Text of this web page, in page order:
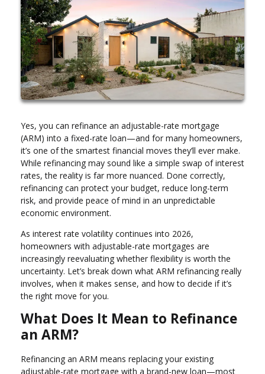
Yes, you can refinance an adjustable-rate mortgage
(ARM) into a fixed-rate loan—and for many homeowners,
it’s one of the smartest financial moves they’ll ever make.
While refinancing may sound like a simple swap of interest
rates, the reality is far more nuanced. Done correctly,
refinancing can protect your budget, reduce long-term
risk, and provide peace of mind in an unpredictable
economic environment.
As interest rate volatility continues into 2026,
homeowners with adjustable-rate mortgages are
increasingly reevaluating whether flexibility is worth the
uncertainty. Let’s break down what ARM refinancing really
involves, when it makes sense, and how to decide if it’s
the right move for you.
What Does It Mean to Refinance
an ARM?
Refinancing an ARM means replacing your existing
adjustable-rate mortgage with a brand-new loan—most